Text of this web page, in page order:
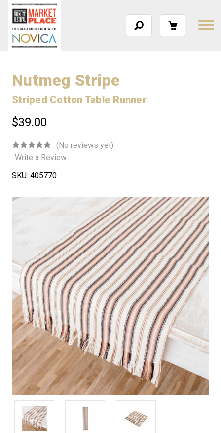
Nutmeg Stripe
Striped Cotton Table Runner
$39.00
(No reviews yet)
Write a Review
SKU: 405770